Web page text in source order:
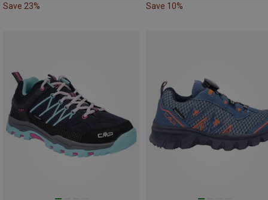
Save 23% Save 10%